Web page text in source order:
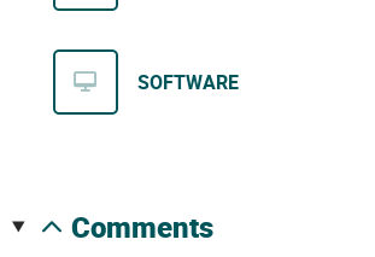
SOFTWARE
comments